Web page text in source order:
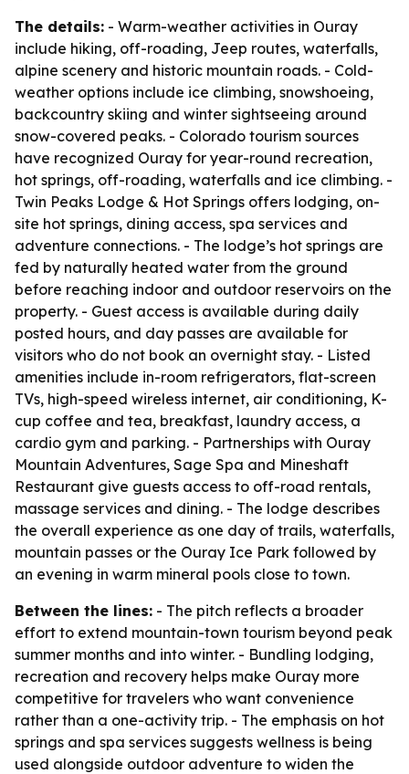
The details: - Warm-weather activities in Ouray
include hiking, off-roading, Jeep routes, waterfalls,
alpine scenery and historic mountain roads. - Cold-
weather options include ice climbing, snowshoeing,
backcountry skiing and winter sightseeing around
snow-covered peaks. - Colorado tourism sources
have recognized Ouray for year-round recreation,
hot springs, off-roading, waterfalls and ice climbing. -
Twin Peaks Lodge & Hot Springs offers lodging, on-
site hot springs, dining access, spa services and
adventure connections. - The lodge’s hot springs are
fed by naturally heated water from the ground
before reaching indoor and outdoor reservoirs on the
property. - Guest access is available during daily
posted hours, and day passes are available for
visitors who do not book an overnight stay. - Listed
amenities include in-room refrigerators, flat-screen
TVs, high-speed wireless internet, air conditioning, K-
cup coffee and tea, breakfast, laundry access, a
cardio gym and parking. - Partnerships with Ouray
Mountain Adventures, Sage Spa and Mineshaft
Restaurant give guests access to off-road rentals,
massage services and dining. - The lodge describes
the overall experience as one day of trails, waterfalls,
mountain passes or the Ouray Ice Park followed by
an evening in warm mineral pools close to town.
Between the lines: - The pitch reflects a broader
effort to extend mountain-town tourism beyond peak
summer months and into winter. - Bundling lodging,
recreation and recovery helps make Ouray more
competitive for travelers who want convenience
rather than a one-activity trip. - The emphasis on hot
springs and spa services suggests wellness is being
used alongside outdoor adventure to widen the